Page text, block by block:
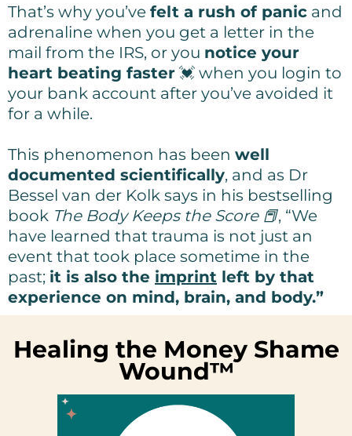
That’s why you’ve felt a rush of panic and
adrenaline when you get a letter in the
mail from the IRS, or you notice your
heart beating faster 💓 when you login to
your bank account after you’ve avoided it
for a while.
This phenomenon has been well
documented scientifically, and as Dr
Bessel van der Kolk says in his bestselling
book The Body Keeps the Score 📕, “We
have learned that trauma is not just an
event that took place sometime in the
past; it is also the imprint left by that
experience on mind, brain, and body.”
Healing the Money Shame
Wound™